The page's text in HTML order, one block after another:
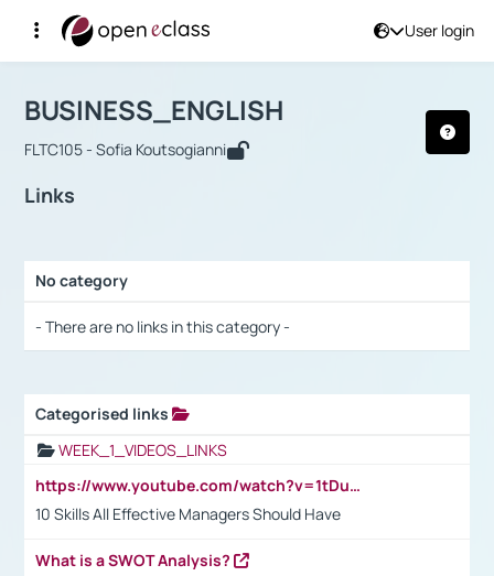
User login
Αρχική Σελίδα
Course : BUSINESS_ENGLISH
BUSINESS_ENGLISH
FLTC105 - Sofia Koutsogianni
Links
No category
- There are no links in this category -
Categorised links
WEEK_1_VIDEOS_LINKS
https://www.youtube.com/watch?v=1tDu47pfU5o
10 Skills All Effective Managers Should Have
What is a SWOT Analysis?